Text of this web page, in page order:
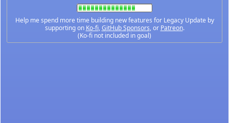
Help me spend more time building new features for Legacy Update by
supporting on Ko-fi,GitHub Sponsors, or Patreon.
(Ko-fi not included in goal)